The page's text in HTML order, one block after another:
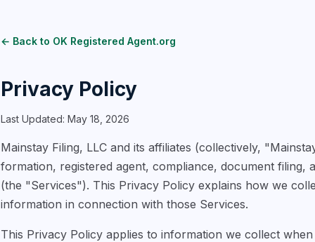
← Back to OK Registered Agent.org
Privacy Policy
Last Updated: May 18, 2026
Mainstay Filing, LLC and its affiliates (collectively,
formation, registered agent, compliance, document filing,
(the "Services"). This Privacy Policy explains how we
information in connection with those Services.
This Privacy Policy applies to information we collect